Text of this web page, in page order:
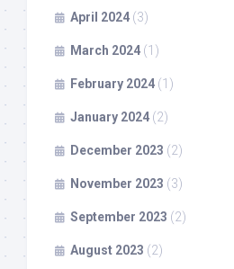
April 2024 (3)
March 2024 (1)
February 2024 (1)
January 2024 (2)
December 2023 (2)
November 2023 (3)
September 2023 (2)
August 2023 (2)